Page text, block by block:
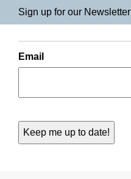
Sign up for our Newsletter
Email